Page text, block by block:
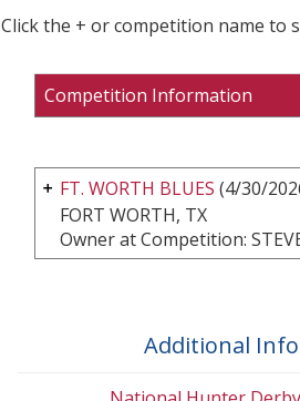
Click the + or competition name to
Competition Information
FT. WORTH BLUES (4/30/
FORT WORTH, TX
Owner at Competition:
Additional